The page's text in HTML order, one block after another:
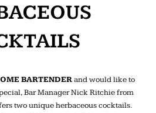
BARTENDERand would like to
Bar Manager Nick Ritchie from
two unique herbaceous cocktails.